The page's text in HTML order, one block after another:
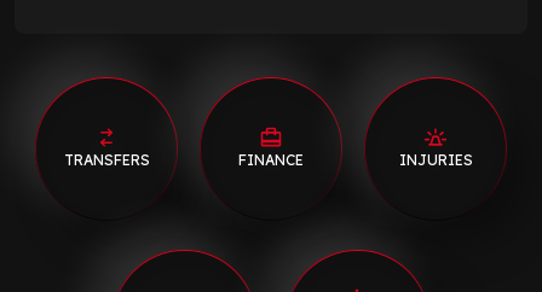
TRANSFERS FINANCE INJURIES